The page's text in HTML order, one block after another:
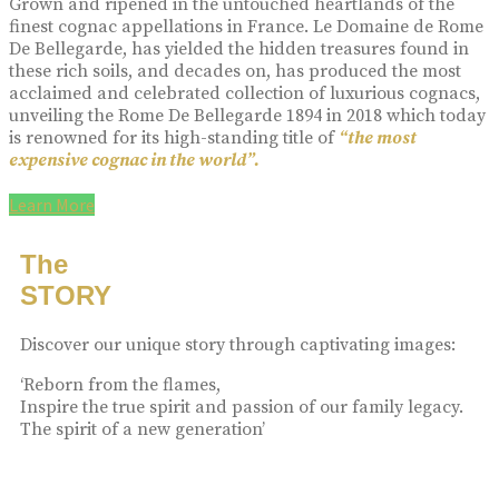
finest cognac appellations in France. Le Domaine de Rome
De Bellegarde, has yielded the hidden treasures found in
these rich soils, and decades on, has produced the most
acclaimed and celebrated collection of luxurious cognacs,
unveiling the Rome De Bellegarde 1894 in 2018 which today
is renowned for its high-standing title of “the most
expensive cognac in the world”.
Learn More
The
STORY
Discover our unique story through captivating images:
‘Reborn from the flames,
Inspire the true spirit and passion of our family legacy.
The spirit of a new generation’